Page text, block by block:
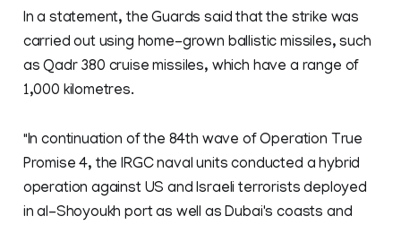
In a statement, the Guards said that the strike was
carried out using home-grown ballistic missiles, such
as Qadr 380 cruise missiles, which have a range of
1,000 kilometres.
"In continuation of the 84th wave of Operation True
Promise 4, the IRGC naval units conducted a hybrid
operation against US and Israeli terrorists deployed
in al-Shoyoukh port as well as Dubai's coasts and